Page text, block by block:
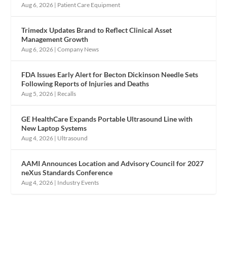
Aug 6, 2026 | Patient Care Equipment
Trimedx Updates Brand to Reflect Clinical Asset
Management Growth
Aug 6, 2026 |Company News
FDA Issues Early Alert for Becton Dickinson Needle Sets
Following Reports of Injuries and Deaths
Aug 5, 2026 | Recalls
GE HealthCare Expands Portable Ultrasound Line with
New Laptop Systems
Aug 4, 2026 | Ultrasound
AAMI Announces Location and Advisory Council for 2027
neXus Standards Conference
Aug 4, 2026 | Industry Events